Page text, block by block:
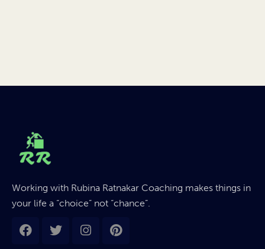
Working with Rubina Ratnakar Coaching makes things in
your life a “choice” not “chance”.